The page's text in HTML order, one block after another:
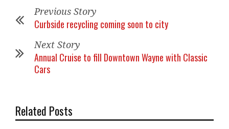
Previous Story
Curbside recycling coming soon to city
Next Story
Annual Cruise to fill Downtown Wayne with Classic
Cars
Related Posts